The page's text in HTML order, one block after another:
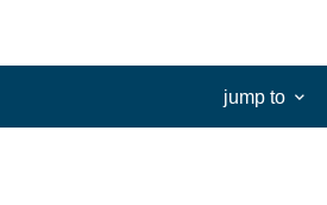
jump to